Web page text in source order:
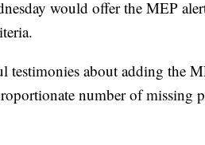
would offer the MEP
testimonies about adding the
number of missing